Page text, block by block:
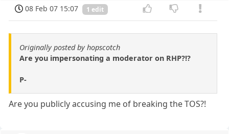
08 Feb 07 15:07 1 edit
Originally posted by hopscotch
Are you impersonating a moderator on RHP?!?
P-
Are you publicly accusing me of breaking the TOS?!